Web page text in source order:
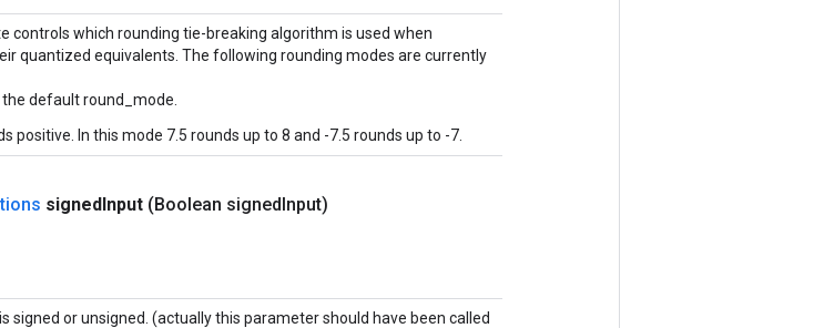
controls which rounding tie-breaking algorithm is used when
quantized equivalents. The following rounding modes are currently
the default round_mode.
positive. In this mode 7.5 rounds up to 8 and -7.5 rounds up to -7.
signedInput (Boolean signedInput)
signed or unsigned. (actually this parameter should have been called